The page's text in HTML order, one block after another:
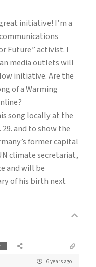
initiative! I’m a
Future” activist. I
media outlets will
initiative. Are the
of a Warming
song locally at the
and to show the
former capital
climate secretariat,
and will be
of his birth next
6 years ago